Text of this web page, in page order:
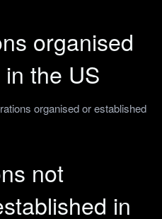
organised
the US
organised or established
not
in